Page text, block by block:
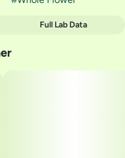
Full Lab Data